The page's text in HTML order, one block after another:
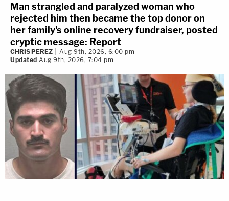
Man strangled and paralyzed woman who
rejected him then became the top donor on
her family's online recovery fundraiser, posted
cryptic message: Report
CHRIS PEREZ
Aug 9th, 2026, 6:00 pm
Updated Aug 9th, 2026, 7:04 pm